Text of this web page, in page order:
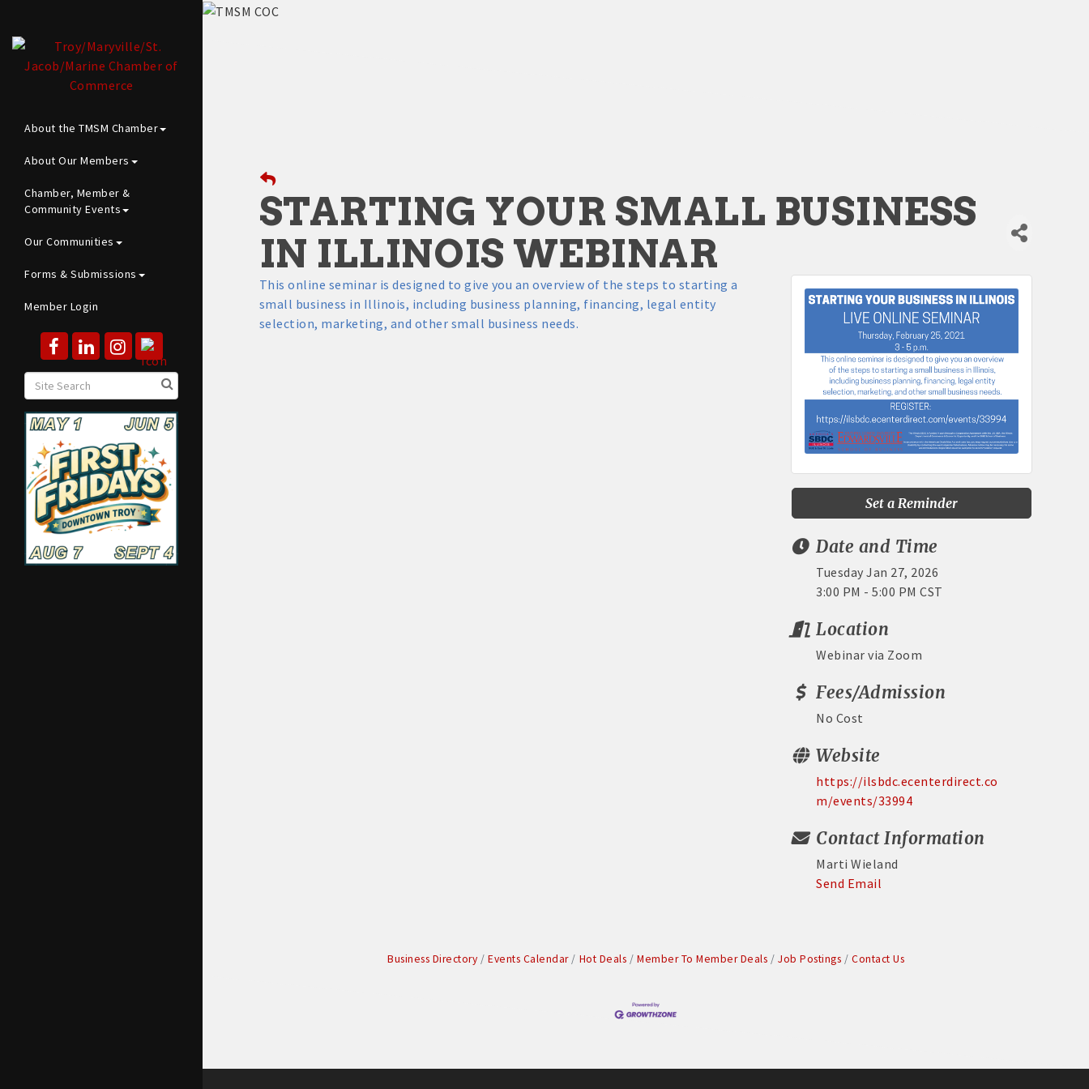
About the TMSM Chamber
About Our Members
Chamber, Member &
Community Events
Our Communities
Forms & Submissions
Member Login
STARTING YOUR SMALL BUSINESS
IN ILLINOIS WEBINAR
This online seminar is designed to give you an overview of the steps to starting a
small business in Illinois, including business planning, financing, legal entity
selection, marketing, and other small business needs.
Set a Reminder
Date and Time
Tuesday Jan 27, 2026
3:00 PM - 5:00 PM CST
Location
Webinar via Zoom
Fees/Admission
No Cost
Website
https://ilsbdc.ecenterdirect.co
m/events/33994
Contact Information
Marti Wieland
Send Email
Business Directory Events Calendar Hot Deals Member To Member Deals Job Postings Contact Us